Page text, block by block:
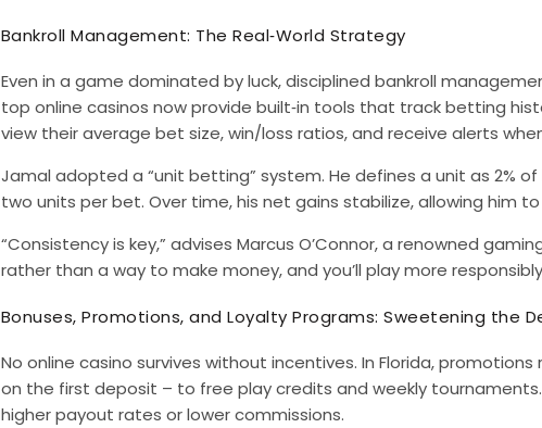
Bankroll Management: The Real‑World Strategy
Even in a game dominated by luck, disciplined bankroll
top online casinos now provide built‑in tools that track betting
view their average bet size, win/loss ratios, and receive alerts
Jamal adopted a “unit betting” system. He defines a unit as 2%
two units per bet. Over time, his net gains stabilize, allowing him
“Consistency is key,” advises Marcus O’Connor, a renowned
rather than a way to make money, and you’ll play more
Bonuses, Promotions, and Loyalty Programs: Sweetening the
No online casino survives without incentives. In Florida,
on the first deposit – to free play credits and weekly
higher payout rates or lower commissions.